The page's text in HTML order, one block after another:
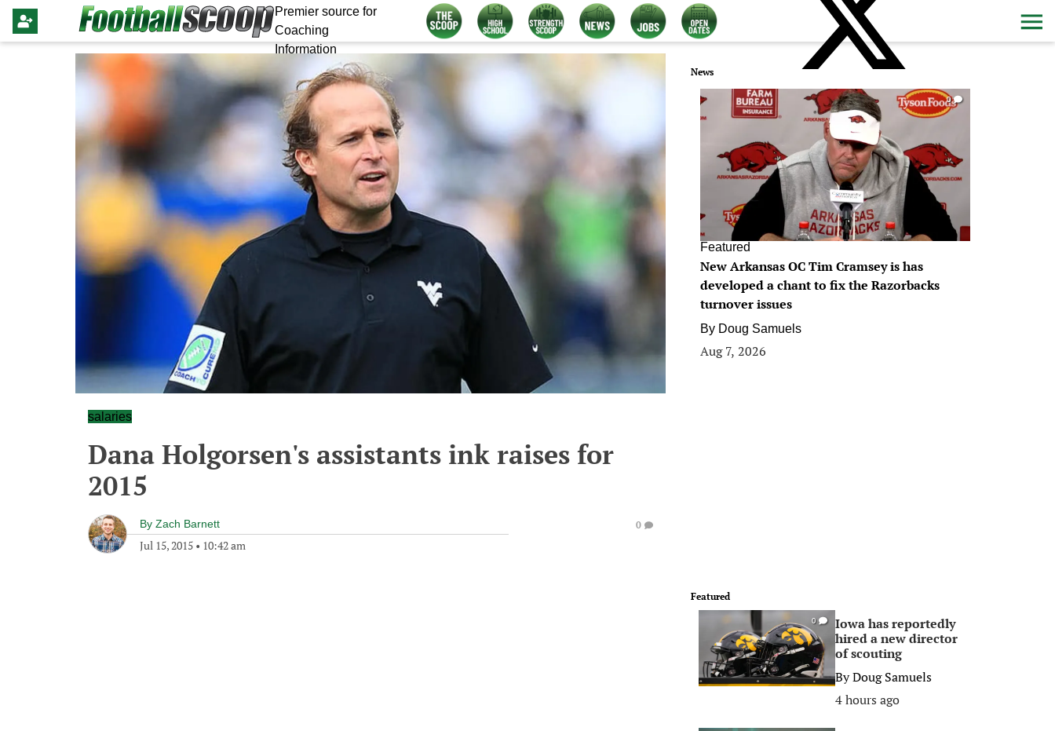
Premier source for
Coaching
Information
salaries
Dana Holgorsen's assistants ink raises for
2015
By Zach Barnett
Jul 15, 2015 • 10:42 am
0
News
0
Featured
New Arkansas OC Tim Cramsey is has
developed a chant to fix the Razorbacks
turnover issues
By Doug Samuels
Aug 7, 2026
Featured
0
Iowa has reportedly
hired a new director
of scouting
ByDoug Samuels
4 hours ago